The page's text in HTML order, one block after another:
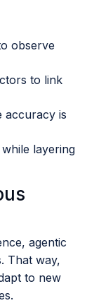
observe
to link
accuracy is
layering
agentic
That way,
to new